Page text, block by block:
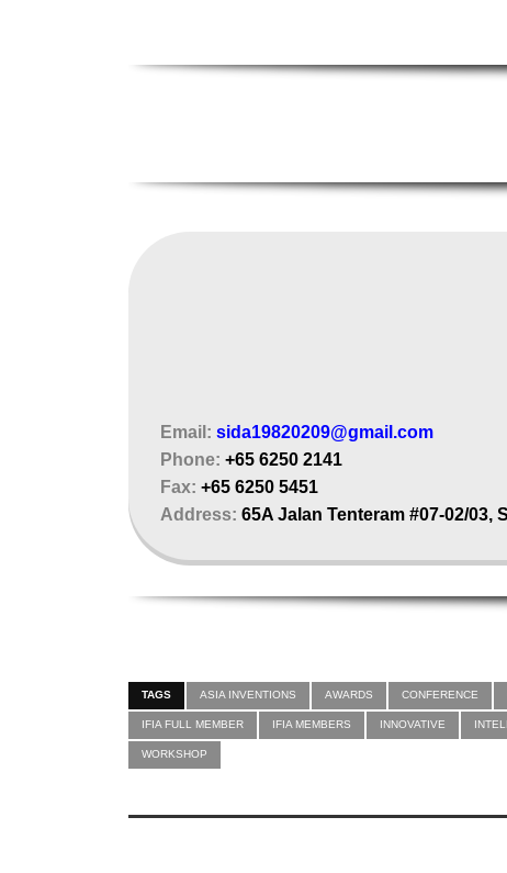
Email: sida19820209@gmail.com
Phone: +65 6250 2141
Fax: +65 6250 5451
Address: 65A Jalan Tenteram #07-02/03,
TAGS ASIA INVENTIONS AWARDS CONFERENCE
IFIA FULL MEMBER IFIA MEMBERS INNOVATIVE
WORKSHOP